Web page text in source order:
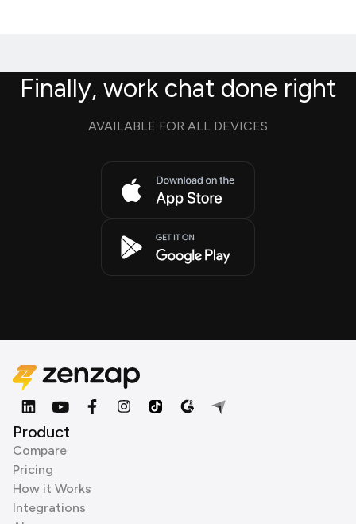
Finally, work chat done right
AVAILABLE FOR ALL DEVICES
Product
Compare
Pricing
How it Works
Integrations